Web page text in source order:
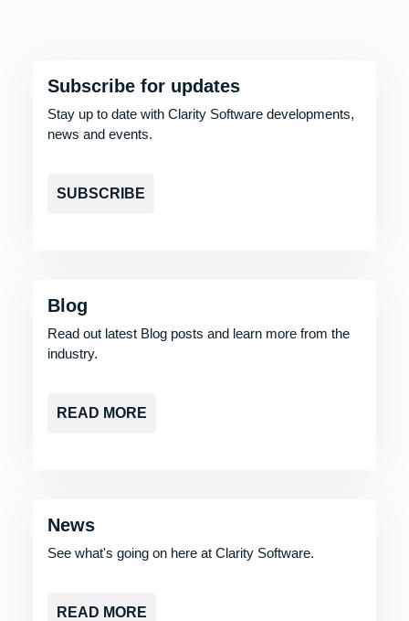
Subscribe for updates
Stay up to date with Clarity Software developments,
news and events.
SUBSCRIBE
Blog
Read out latest Blog posts and learn more from the
industry.
READ MORE
News
See what's going on here at Clarity Software.
READ MORE